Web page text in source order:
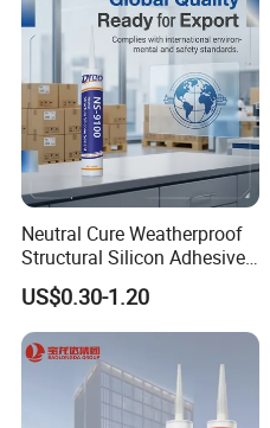
Neutral Cure Weatherproof
Structural Silicon Adhesive
Silicone Sealant for Curtain
Wall Construction
US$0.30-1.20